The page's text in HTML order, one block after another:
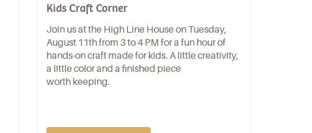
Kids Craft Corner
Join us at the High Line House on Tuesday,
August 11th from 3 to 4 PM for a fun hour of
hands-on craft made for kids. A little creativity,
a little color and a finished piece
worth keeping.